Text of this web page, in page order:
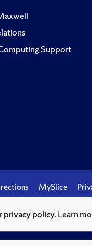
privacy policy. Learn
Support
MySlice
those who seek her.